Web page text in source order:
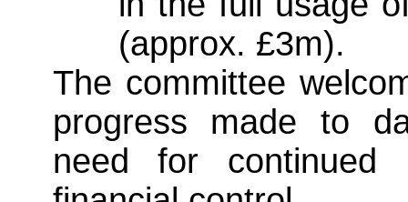
(approx. £3m).
The committee
progress made to
need for continued